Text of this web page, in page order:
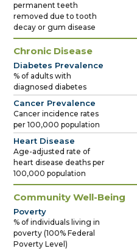
permanent teeth
removed due to tooth
decay or gum disease
Chronic Disease
Diabetes Prevalence
% of adults with
diagnosed diabetes
Cancer Prevalence
Cancer incidence rates
per 100,000 population
Heart Disease
Age-adjusted rate of
heart disease deaths per
100,000 population
Community Well-Being
Poverty
% of individuals living in
poverty (100% Federal
Poverty Level)